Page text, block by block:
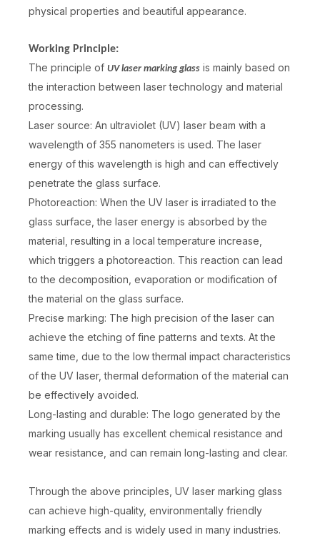
physical properties and beautiful appearance.
Working Principle:
The principle of UV laser marking glass is mainly based on
the interaction between laser technology and material
processing.
Laser source: An ultraviolet (UV) laser beam with a
wavelength of 355 nanometers is used. The laser
energy of this wavelength is high and can effectively
penetrate the glass surface.
Photoreaction: When the UV laser is irradiated to the
glass surface, the laser energy is absorbed by the
material, resulting in a local temperature increase,
which triggers a photoreaction. This reaction can lead
to the decomposition, evaporation or modification of
the material on the glass surface.
Precise marking: The high precision of the laser can
achieve the etching of fine patterns and texts. At the
same time, due to the low thermal impact characteristics
of the UV laser, thermal deformation of the material can
be effectively avoided.
Long-lasting and durable: The logo generated by the
marking usually has excellent chemical resistance and
wear resistance, and can remain long-lasting and clear.
Through the above principles, UV laser marking glass
can achieve high-quality, environmentally friendly
marking effects and is widely used in many industries.